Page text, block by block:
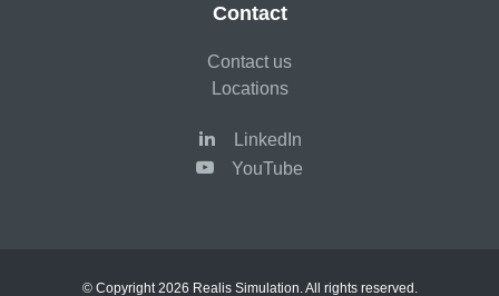
Contact
Contact us
Locations
LinkedIn
YouTube
© Copyright 2026 Realis Simulation. All rights reserved.